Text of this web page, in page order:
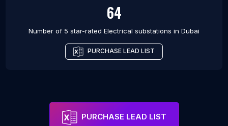
64
Number of 5 star-rated Electrical substations in Dubai
PURCHASE LEAD LIST
PURCHASE LEAD LIST